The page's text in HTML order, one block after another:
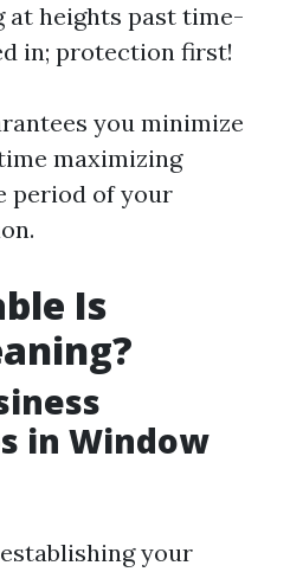
at heights past time-
in; protection first!
you minimize
maximizing
period of your
Is
in Window
your